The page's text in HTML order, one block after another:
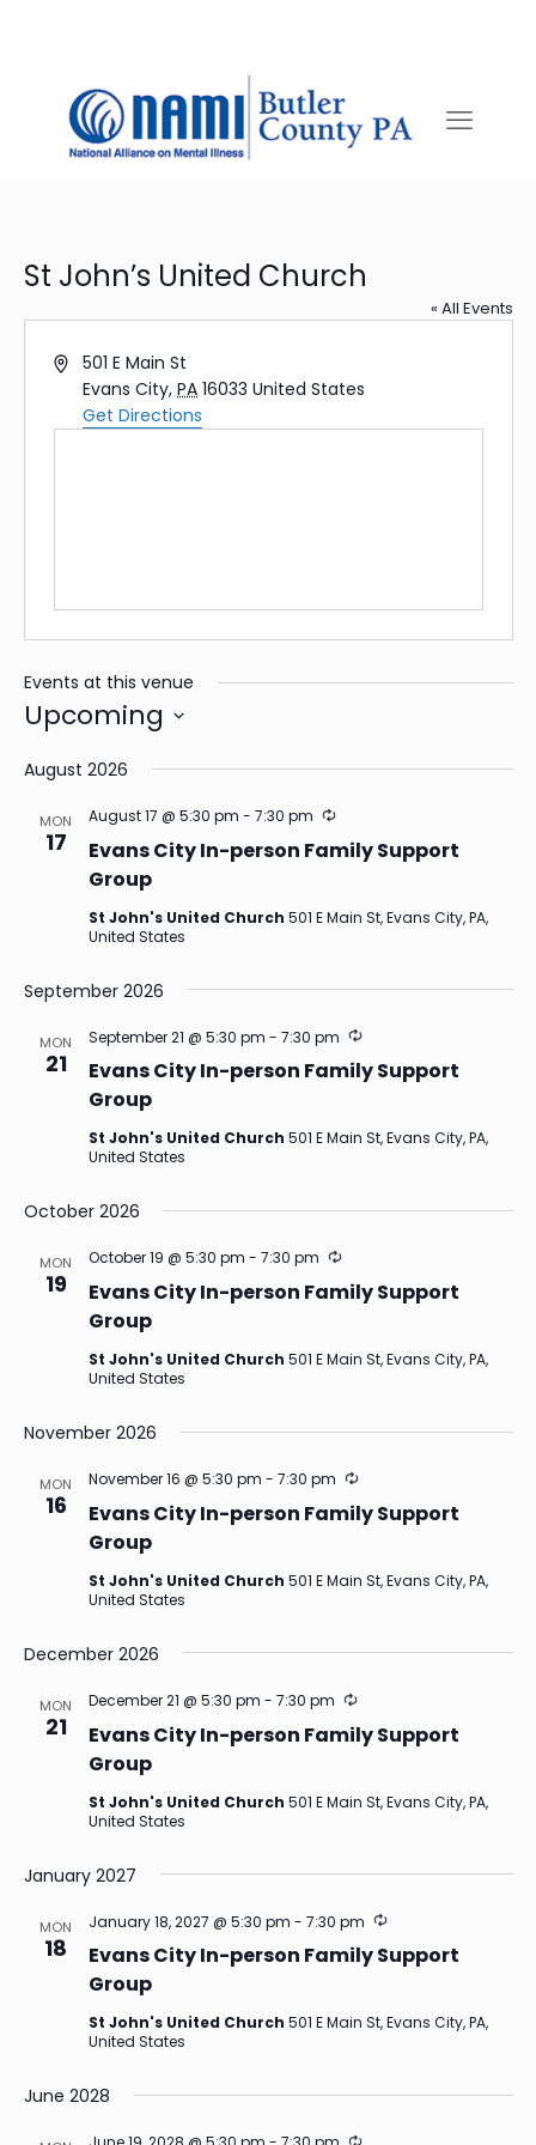
St John’s United Church
« All Events
Address
501 E Main St
Evans City, PA 16033 United States
Get Directions
Events at this venue
Upcoming
date.
August 2026
MON
17
Evans City In-person Family Support
Group
August 17 @ 5:30 pm - 7:30 pm Recurring
St John's United Church 501 E Main St, Evans City, PA,
United States
September 2026
MON
21
Evans City In-person Family Support
Group
September 21 @ 5:30 pm - 7:30 pm Recurring
St John's United Church 501 E Main St, Evans City, PA,
United States
October 2026
MON
19
Evans City In-person Family Support
Group
October 19 @ 5:30 pm - 7:30 pm Recurring
St John's United Church 501 E Main St, Evans City, PA,
United States
November 2026
MON
16
Evans City In-person Family Support
Group
November 16 @ 5:30 pm - 7:30 pm Recurring
St John's United Church 501 E Main St, Evans City, PA,
United States
December 2026
MON
21
Evans City In-person Family Support
Group
December 21 @ 5:30 pm - 7:30 pm Recurring
St John's United Church 501 E Main St, Evans City, PA,
United States
January 2027
MON
18
Evans City In-person Family Support
Group
January 18, 2027 @ 5:30 pm - 7:30 pm Recurring
St John's United Church 501 E Main St, Evans City, PA,
United States
June 2028